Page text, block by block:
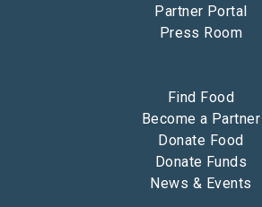
Partner Portal
Press Room
Find Food
Become a Partner
Donate Food
Donate Funds
News & Events